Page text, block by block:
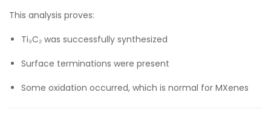
This analysis proves:
Ti₃C₂ was successfully synthesized
Surface terminations were present
Some oxidation occurred, which is normal for MXenes